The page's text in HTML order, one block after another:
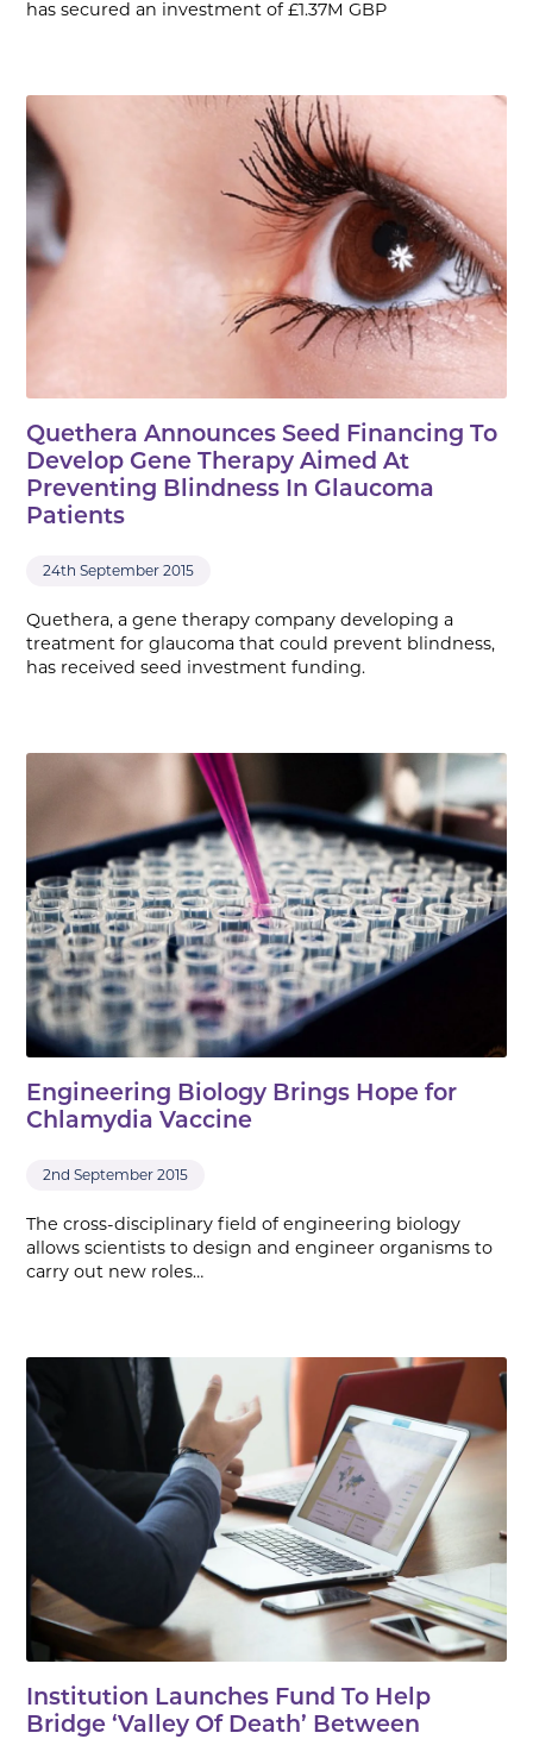
has secured an investment of £1.37M GBP
Quethera Announces Seed Financing To
Develop Gene Therapy Aimed At
Preventing Blindness In Glaucoma
Patients
24th September 2015
Quethera, a gene therapy company developing a
treatment for glaucoma that could prevent blindness,
has received seed investment funding.
Engineering Biology Brings Hope for
Chlamydia Vaccine
2nd September 2015
The cross-disciplinary field of engineering biology
allows scientists to design and engineer organisms to
carry out new roles…
Institution Launches Fund To Help
Bridge ‘Valley Of Death’ Between